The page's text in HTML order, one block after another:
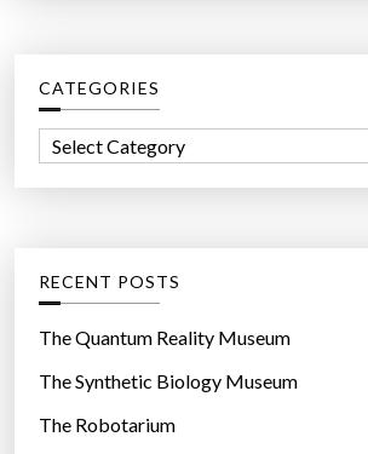
h
f
r
CATEGORIES
o
r
e
s
RECENT POSTS
The Quantum Reality Museum
The Synthetic Biology Museum
The Robotarium